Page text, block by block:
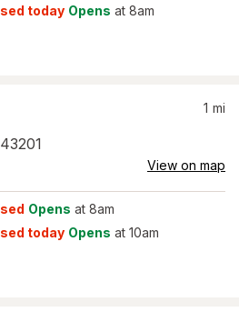
today Opens at 8am
43201
1 mi
View on map
Opens at 8am
today Opens at 10am